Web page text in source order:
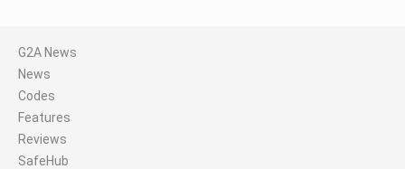
G2A News
News
Codes
Features
Reviews
SafeHub